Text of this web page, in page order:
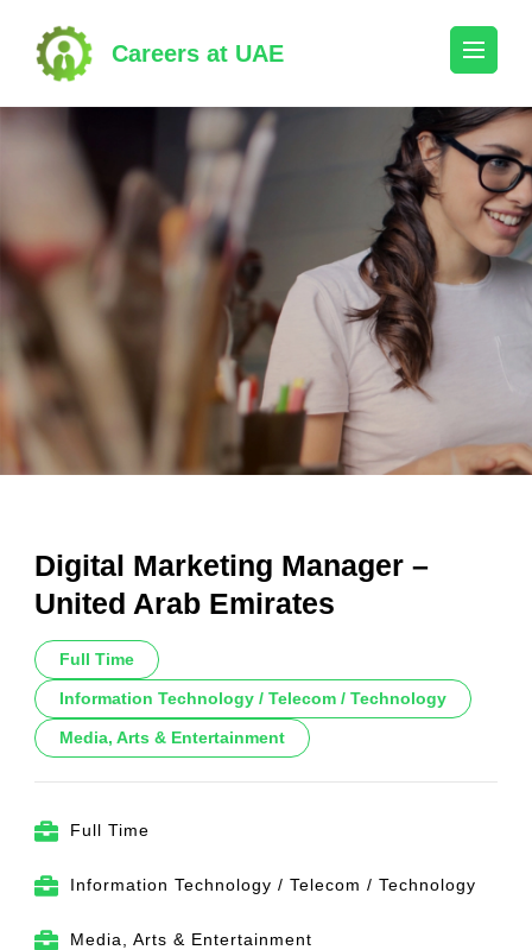
content
(Press
Enter)
Careers at UAE
Digital Marketing Manager –
United Arab Emirates
Full Time
Information Technology / Telecom / Technology
Media, Arts & Entertainment
Full Time
Information Technology / Telecom / Technology
Media, Arts & Entertainment